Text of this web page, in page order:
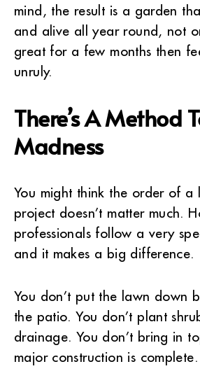
mind, the result is a garden
and alive all year round, not
great for a few months then
unruly.
There’s A Method
Madness
You might think the order of a
project doesn’t matter much.
professionals follow a very
and it makes a big difference.
You don’t put the lawn down
the patio. You don’t plant
drainage. You don’t bring in
major construction is complete.